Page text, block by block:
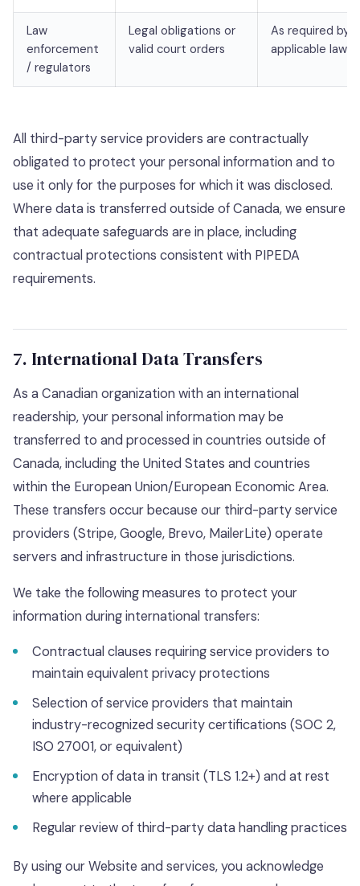
Law
enforcement
/ regulators
Legal obligations or
valid court orders
As required by
applicable law
All third-party service providers are contractually
obligated to protect your personal information and to
use it only for the purposes for which it was disclosed.
Where data is transferred outside of Canada, we ensure
that adequate safeguards are in place, including
contractual protections consistent with PIPEDA
requirements.
7. International Data Transfers
As a Canadian organization with an international
readership, your personal information may be
transferred to and processed in countries outside of
Canada, including the United States and countries
within the European Union/European Economic Area.
These transfers occur because our third-party service
providers (Stripe, Google, Brevo, MailerLite) operate
servers and infrastructure in those jurisdictions.
We take the following measures to protect your
information during international transfers:
Contractual clauses requiring service providers to
maintain equivalent privacy protections
Selection of service providers that maintain
industry-recognized security certifications (SOC 2,
ISO 27001, or equivalent)
Encryption of data in transit (TLS 1.2+) and at rest
where applicable
Regular review of third-party data handling practices
By using our Website and services, you acknowledge